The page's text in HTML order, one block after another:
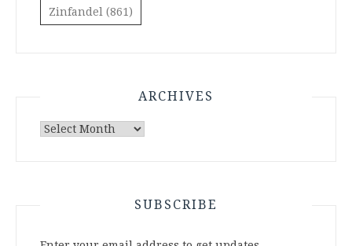
Zinfandel (861)
ARCHIVES
Archives
SUBSCRIBE